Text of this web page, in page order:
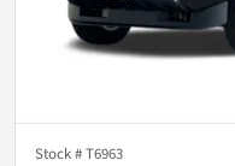
Stock #T6963